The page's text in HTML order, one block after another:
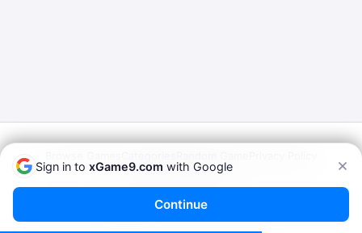
Terms of Service
xGame9.com— Play Porn Games Online
Sign in to xGame9.com with Google
Continue